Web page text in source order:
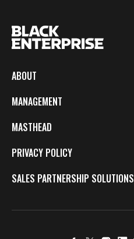
ABOUT
MANAGEMENT
MASTHEAD
PRIVACY POLICY
SALES PARTNERSHIP SOLUTIONS